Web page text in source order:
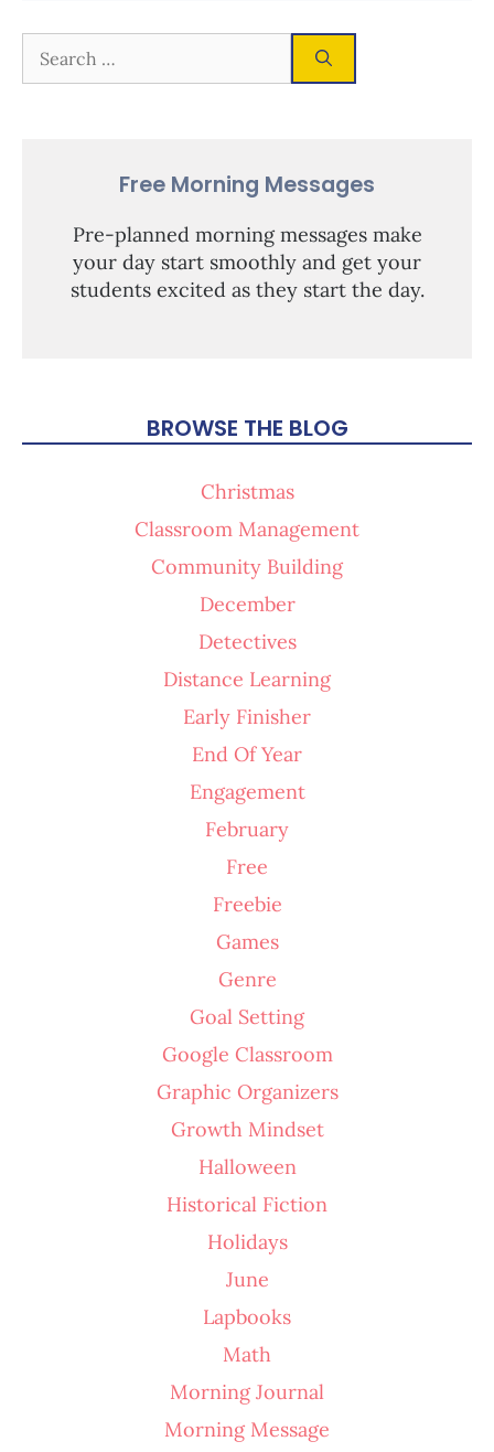
Free Morning Messages
Pre-planned morning messages make
your day start smoothly and get your
students excited as they start the day.
BROWSE THE BLOG
Christmas
Classroom Management
Community Building
December
Detectives
Distance Learning
Early Finisher
End Of Year
Engagement
February
Free
Freebie
Games
Genre
Goal Setting
Google Classroom
Graphic Organizers
Growth Mindset
Halloween
Historical Fiction
Holidays
June
Lapbooks
Math
Morning Journal
Morning Message